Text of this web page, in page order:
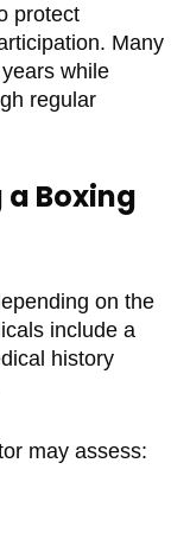
protect
Many
while
regular
Boxing
on the
include a
history
may assess: